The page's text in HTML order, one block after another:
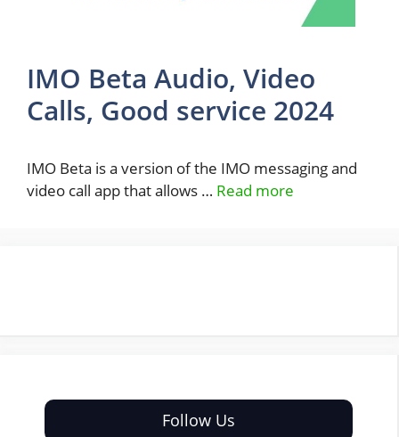
IMO Beta Audio, Video
Calls, Good service 2024
IMO Beta is a version of the IMO messaging and
video call app that allows … Read more
Follow Us